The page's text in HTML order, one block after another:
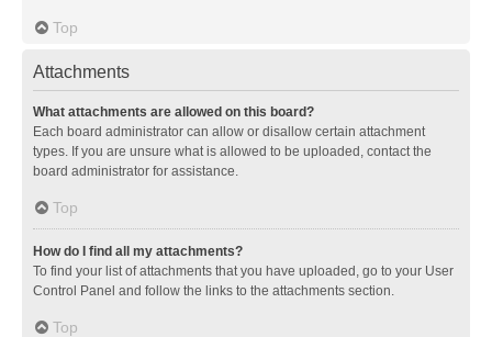
Top
Attachments
What attachments are allowed on this board?
Each board administrator can allow or disallow certain attachment
types. If you are unsure what is allowed to be uploaded, contact the
board administrator for assistance.
Top
How do I find all my attachments?
To find your list of attachments that you have uploaded, go to your User
Control Panel and follow the links to the attachments section.
Top